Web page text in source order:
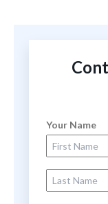
Your Name
First Name
Last Name